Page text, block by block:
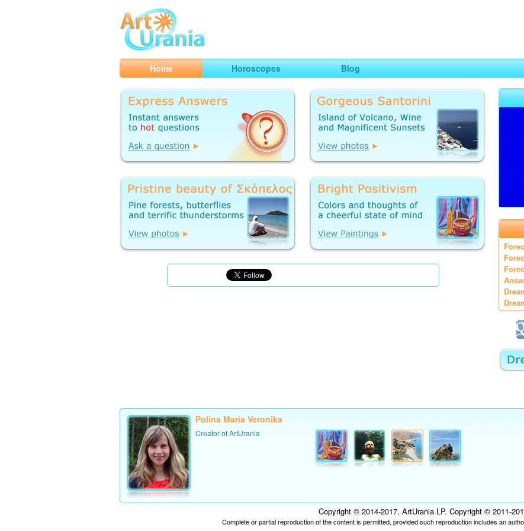
ArtUrania
Smart Horoscopes, Art and Traveling
Home Horoscopes Blog
Polina Maria Veronika
Creator of ArtUrania
Copyright © 2014-2017, ArtUrania LP. Copyright © 2011-
Complete or partial reproduction of the content is permitted, provided such reproduction includes an